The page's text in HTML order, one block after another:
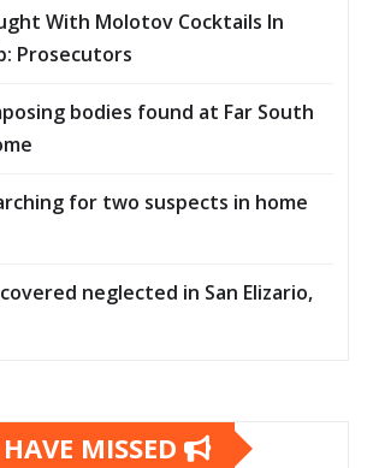
With Molotov Cocktails In
Prosecutors
bodies found at Far South
for two suspects in home
neglected in San Elizario,
MISSED